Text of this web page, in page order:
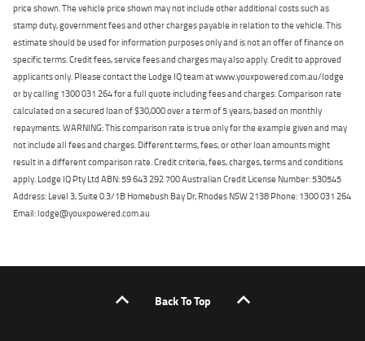
price shown. The vehicle price shown may not include other additional costs such as
stamp duty, government fees and other charges payable in relation to the vehicle. This
estimate should be used for information purposes only and is not an offer of finance on
specific terms. Credit fees, service fees and charges may also apply. Credit to approved
applicants only. Please contact the Lodge IQ team at www.youxpowered.com.au/lodge
or by calling 1300 031 264 for a full quote including fees and charges. Comparison rate
calculated on a secured loan of $30,000 over a term of 5 years, based on monthly
repayments. WARNING: This comparison rate is true only for the example given and may
not include all fees and charges. Different terms, fees, or other loan amounts might
result in a different comparison rate. Credit criteria, fees, charges, terms and conditions
apply. Lodge IQ Pty Ltd ABN: 59 643 292 700 Australian Credit License Number: 530545
Address: Level 3, Suite 0.3/1B Homebush Bay Dr, Rhodes NSW 2138 Phone: 1300 031 264
Email: lodge@youxpowered.com.au
Back To Top